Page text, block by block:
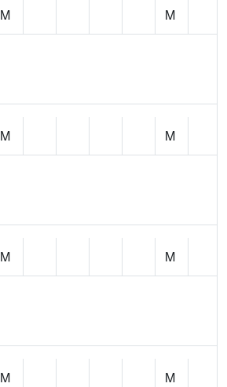
M
M
M
M
M
M
M
M